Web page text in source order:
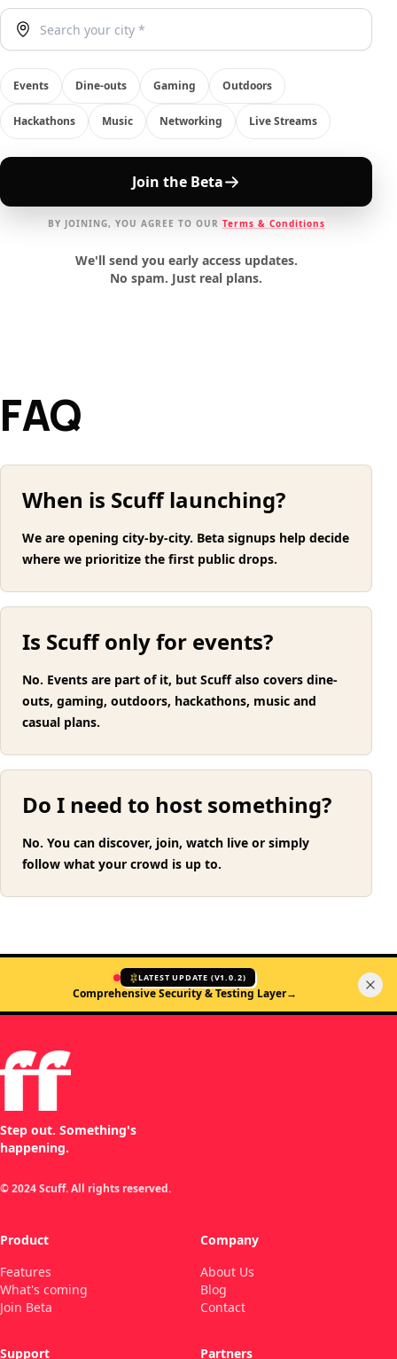
Your City
Events Dine-outs Gaming Outdoors
Hackathons Music Networking Live Streams
Join the Beta
BY JOINING, YOU AGREE TO OUR Terms & Conditions
We'll send you early access updates.
No spam. Just real plans.
FAQ
When is Scuff launching?
We are opening city-by-city. Beta signups help decide
where we prioritize the first public drops.
Is Scuff only for events?
No. Events are part of it, but Scuff also covers dine-
outs, gaming, outdoors, hackathons, music and
casual plans.
Do I need to host something?
No. You can discover, join, watch live or simply
follow what your crowd is up to.
LATEST UPDATE (V1.0.2)
Comprehensive Security & Testing Layer→
Step out. Something's
happening.
© 2024 Scuff. All rights reserved.
Product
Features
What's coming
Join Beta
Company
About Us
Blog
Contact
Support Partners